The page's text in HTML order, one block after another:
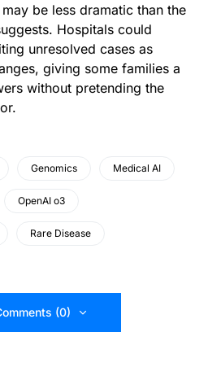
be less dramatic than the
Hospitals could
unresolved cases as
giving some families a
without pretending the
Genomics Medical AI
OpenAI o3
Rare Disease
(0)